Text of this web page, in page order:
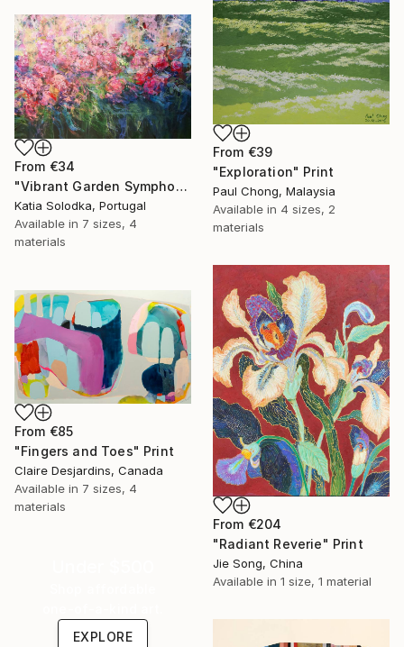
From €39
"Exploration" Print
Paul Chong, Malaysia
Available in 4 sizes, 2
materials
From €34
"Vibrant Garden Symphony 1" Print
Katia Solodka, Portugal
Available in 7 sizes, 4
materials
From €204
"Radiant Reverie" Print
Jie Song, China
Available in 1 size, 1 material
From €85
"Fingers and Toes" Print
Claire Desjardins, Canada
Available in 7 sizes, 4
materials
EXPLORE